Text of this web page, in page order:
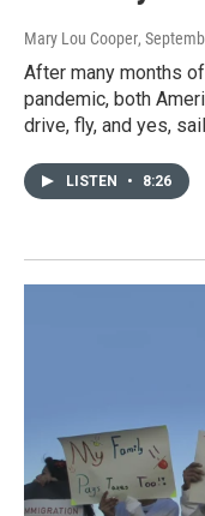
Mary Lou Cooper,
After many months
pandemic, both
drive, fly, and yes,
LISTEN • 8:26